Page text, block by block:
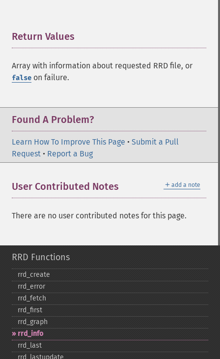
Return Values
Array with information about requested RRD file, or
false on failure.
Found A Problem?
Learn How To Improve This Page • Submit a Pull
Request • Report a Bug
＋ add a note
User Contributed Notes
There are no user contributed notes for this page.
RRD Functions
rrd_​create
rrd_​error
rrd_​fetch
rrd_​first
rrd_​graph
rrd_​info
rrd_​last
rrd_​lastupdate